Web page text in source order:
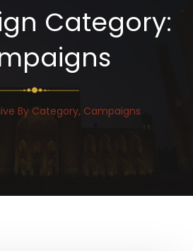
Category:
By Category, Campaigns